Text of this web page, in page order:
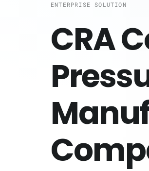
ENTERPRISE SOLUTION
CRA